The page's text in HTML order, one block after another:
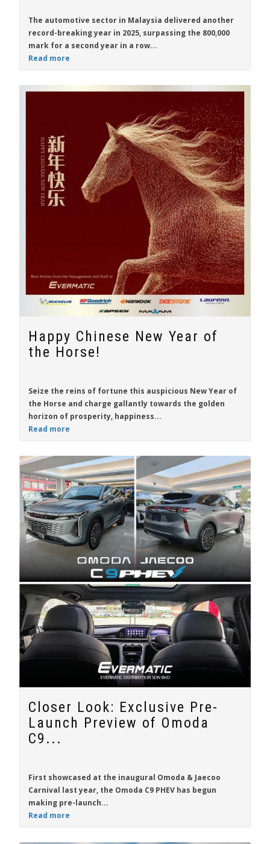
The automotive sector in Malaysia delivered another
record-breaking year in 2025, surpassing the 800,000
mark for a second year in a row...
Read more
Happy Chinese New Year of
the Horse!
Seize the reins of fortune this auspicious New Year of
the Horse and charge gallantly towards the golden
horizon of prosperity, happiness...
Read more
Closer Look: Exclusive Pre-
Launch Preview of Omoda
C9...
First showcased at the inaugural Omoda & Jaecoo
Carnival last year, the Omoda C9 PHEV has begun
making pre-launch...
Read more